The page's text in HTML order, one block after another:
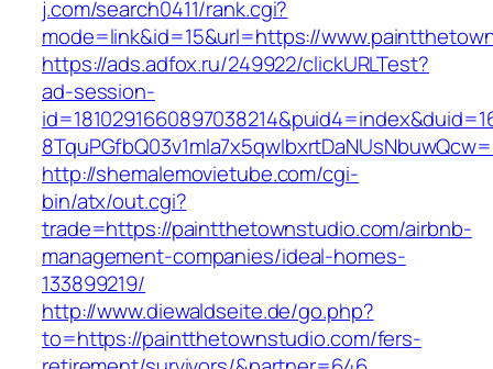
j.com/search0411/rank.cgi?
mode=link&id=15&url=https://
https://ads.adfox.ru/249922/clickURLTest?
ad-session-
http://shemalemovietube.com/cgi-
bin/atx/out.cgi?
trade=https://paintthetownstudio.com/airbnb-
management-companies/ideal-homes-
133899219/
http://www.diewaldseite.de/go.php?
to=https://paintthetownstudio.com/fers-